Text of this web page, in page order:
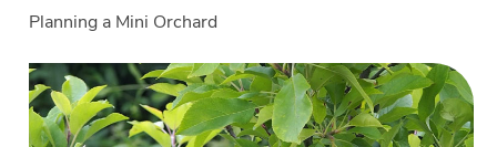
Planning a Mini Orchard